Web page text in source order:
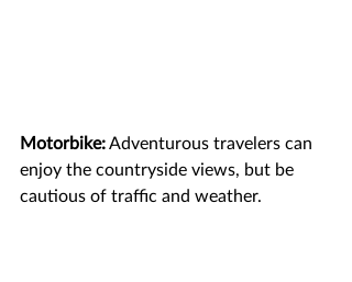
Motorbike: Adventurous travelers can
enjoy the countryside views, but be
cautious of traffic and weather.